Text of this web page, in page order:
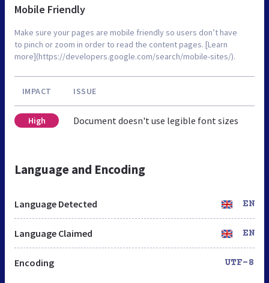
Mobile Friendly
Make sure your pages are mobile friendly so users don’t have
to pinch or zoom in order to read the content pages. [Learn
more](https://developers.google.com/search/mobile-sites/).
IMPACT ISSUE
High Document doesn't use legible font sizes
Language and Encoding
Language Detected EN
Language Claimed EN
Encoding UTF-8